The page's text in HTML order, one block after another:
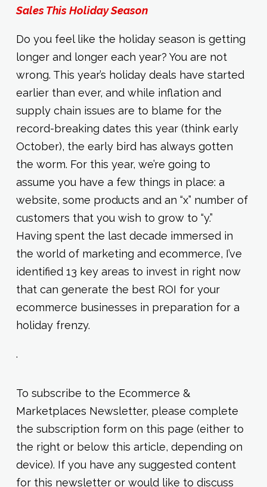
Sales This Holiday Season
Do you feel like the holiday season is getting
longer and longer each year? You are not
wrong. This year’s holiday deals have started
earlier than ever, and while inflation and
supply chain issues are to blame for the
record-breaking dates this year (think early
October), the early bird has always gotten
the worm. For this year, we’re going to
assume you have a few things in place: a
website, some products and an “x” number of
customers that you wish to grow to “y.”
Having spent the last decade immersed in
the world of marketing and ecommerce, I’ve
identified 13 key areas to invest in right now
that can generate the best ROI for your
ecommerce businesses in preparation for a
holiday frenzy.
.
To subscribe to the Ecommerce &
Marketplaces Newsletter, please complete
the subscription form on this page (either to
the right or below this article, depending on
device). If you have any suggested content
for this newsletter or would like to discuss